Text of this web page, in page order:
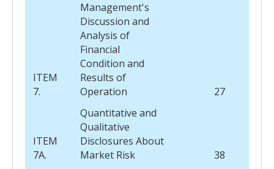
ITEM
7.
Management's
Discussion and
Analysis of
Financial
Condition and
Results of
Operation
27
ITEM
7A.
Quantitative and
Qualitative
Disclosures About
Market Risk
38